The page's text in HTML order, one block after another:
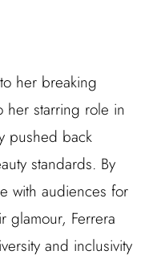
her breaking
her starring role in
pushed back
standards. By
with audiences for
glamour, Ferrera
and inclusivity